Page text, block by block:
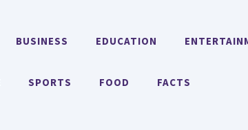
BUSINESS EDUCATION
SPORTS FOOD FACTS